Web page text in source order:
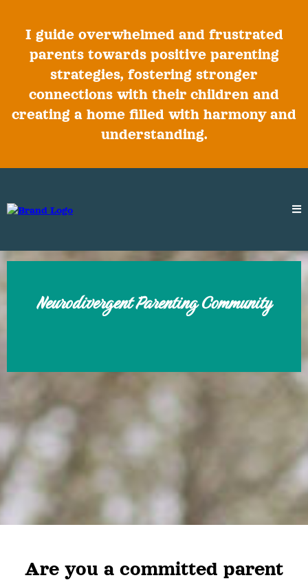
I guide overwhelmed and frustrated
parents towards positive parenting
strategies, fostering stronger
connections with their children and
creating a home filled with harmony and
understanding.
Neurodivergent Parenting Community
Are you a committed parent